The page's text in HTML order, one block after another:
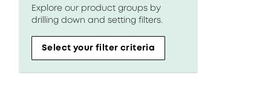
Explore our product groups by
drilling down and setting filters.
Select your filter criteria